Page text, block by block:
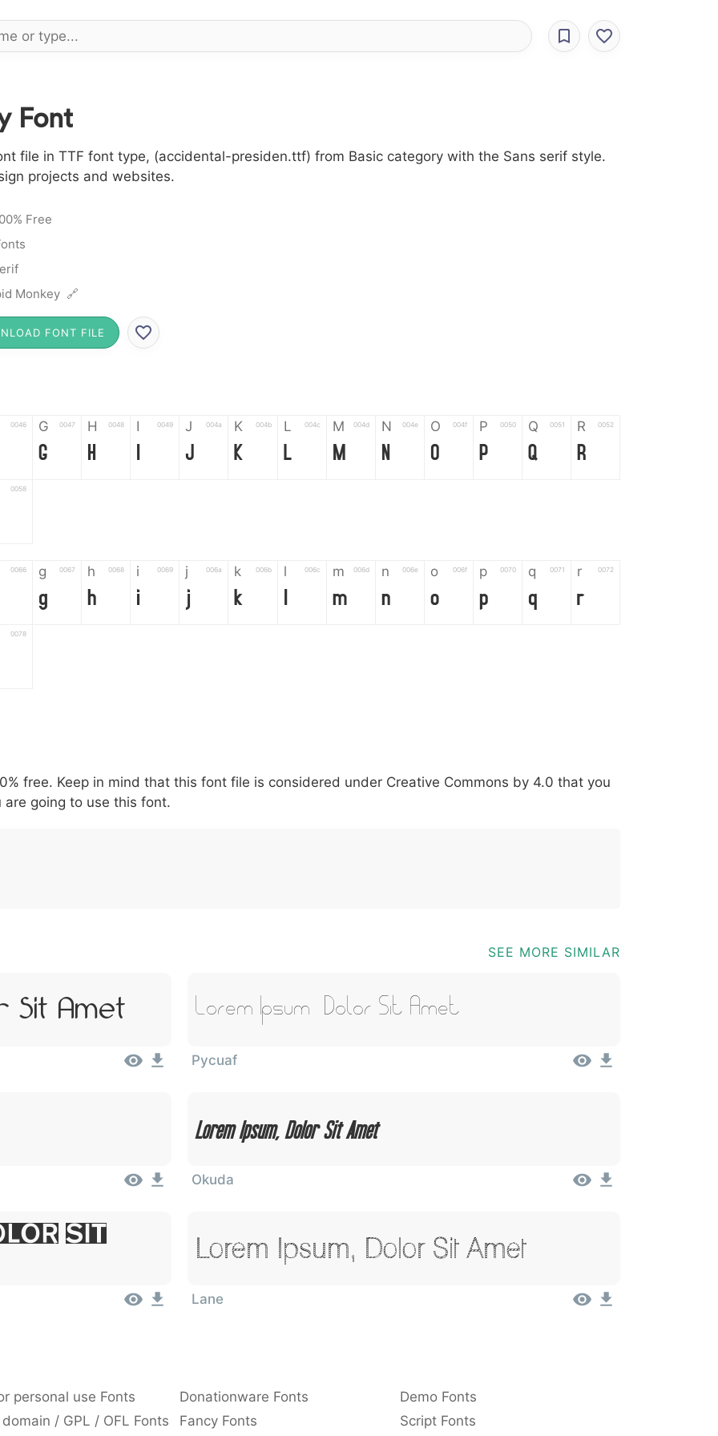
Font
file in TTF font type, (accidental-presiden.ttf) from Basic category with the Sans serif style.
projects and websites.
Free
Monkey 🔗
FONT FILE
0046 G 0047
G
H 0048
H
I 0049
I
J 004a
J
K 004b
K
L 004c
L
M 004d
M
N 004e
N
O 004f
O
P 0050
P
Q 0051
Q
R 0052
R
0058
0066 g 0067
g
h 0068
h
i 0069
i
j 006a
j
k 006b
k
l 006c
l
m 006d
m
n 006e
n
o 006f
o
p 0070
p
q 0071
q
r 0072
r
0078
007c \ 005c
\
^ 005e
^
! 0021 . 002e : 003a , 002c ; 003b @ 0040 [ 005b ] 005d _ 005f { 007b
free. Keep in mind that this font file is considered under Creative Commons by 4.0 that you
are going to use this font.
SEE MORE SIMILAR
Sit Amet Lorem Ipsum, Dolor Sit Amet
Pycuaf
Lorem Ipsum, Dolor Sit Amet
Okuda
Sit Lorem Ipsum, Dolor Sit Amet
Lane
personal use Fonts Donationware Fonts
Demo Fonts
/ GPL / OFL Fonts Fancy Fonts Script Fonts